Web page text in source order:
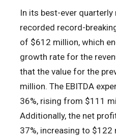
In its best-ever quarterly
recorded record-
of $612 million, which
growth rate for the
that the value for the
million. The EBITDA
36%, rising from $111
Additionally, the net
37%, increasing to $122